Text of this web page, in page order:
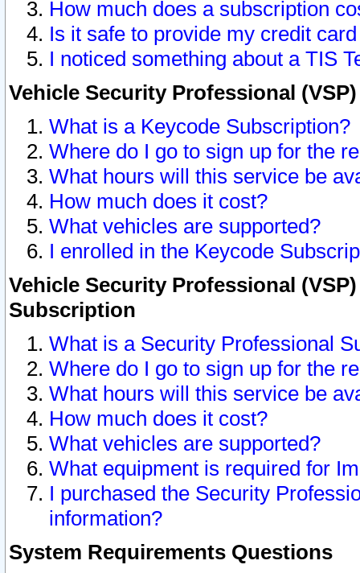
How much does a subscription
Is it safe to provide my credit
I noticed something about a TIS
Vehicle Security Professional
What is a Keycode Subscription?
Where do I go to sign up for the
What hours will this service be
How much does it cost?
What vehicles are supported?
I enrolled in the Keycode
Vehicle Security Professional
Subscription
What is a Security Professional
Where do I go to sign up for the
What hours will this service be
How much does it cost?
What vehicles are supported?
What equipment is required for
I purchased the Security
information?
System Requirements Questions